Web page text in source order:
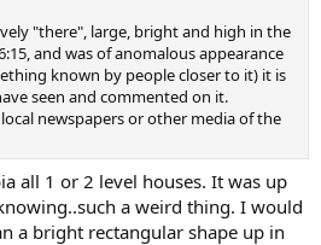
"there", large, bright and high in the
and was of anomalous appearance
known by people closer to it) it is
seen and commented on it.
newspapers or other media of the
all 1 or 2 level houses. It was up
a weird thing. I would
a bright rectangular shape up in